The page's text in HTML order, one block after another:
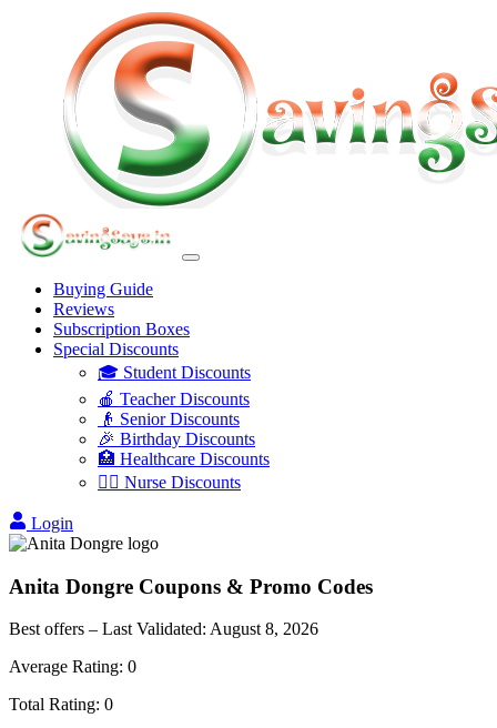
Buying Guide
Reviews
Subscription Boxes
Special Discounts
🎓 Student Discounts
🍎 Teacher Discounts
👴 Senior Discounts
🎉 Birthday Discounts
🏥 Healthcare Discounts
👩‍⚕️ Nurse Discounts
Login
Anita Dongre Coupons & Promo Codes
Best offers – Last Validated: August 8, 2026
Average Rating: 0
Total Rating: 0